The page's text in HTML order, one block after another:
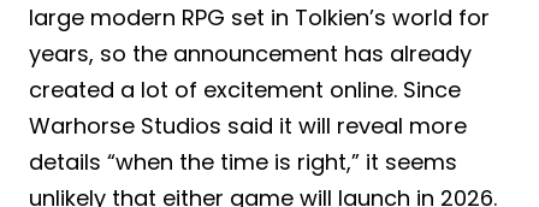
large modern RPG set in Tolkien’s world for
years, so the announcement has already
created a lot of excitement online. Since
Warhorse Studios said it will reveal more
details “when the time is right,” it seems
unlikely that either game will launch in 2026.